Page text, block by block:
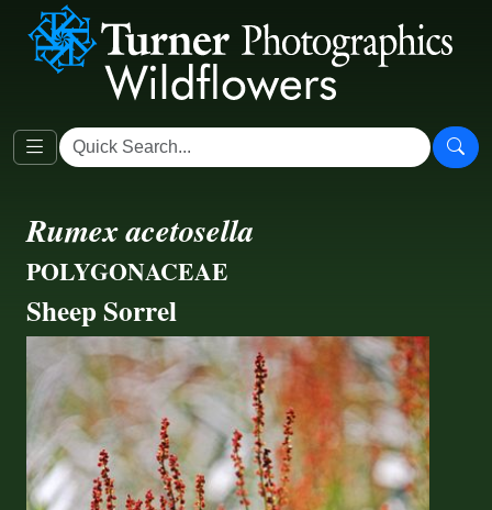
Rumex acetosella
POLYGONACEAE
Sheep Sorrel